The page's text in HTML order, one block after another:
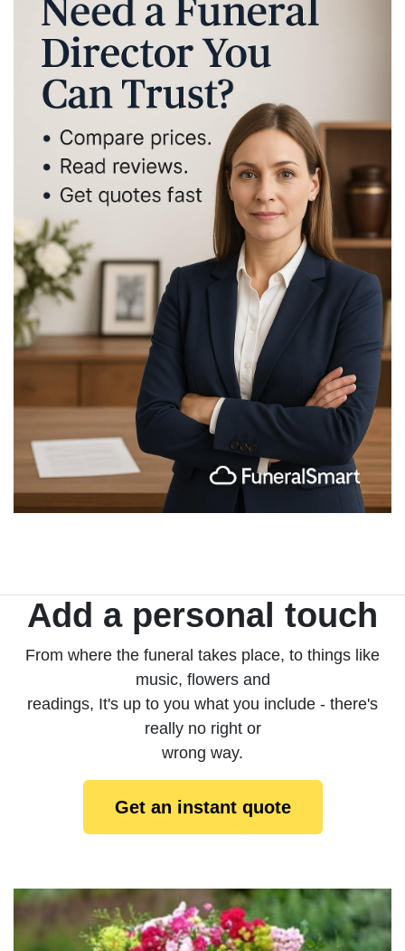
Add a personal touch
From where the funeral takes place, to things like
music, flowers and
readings, It's up to you what you include - there's
really no right or
wrong way.
Get an instant quote